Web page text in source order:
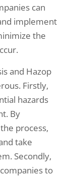
can
implement
the
and Hazop
Firstly,
hazards
By
process,
take
Secondly,
to